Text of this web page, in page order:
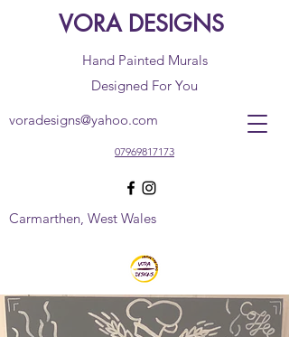
Carmarthen, West Wales
VORA DESIGNS
Hand Painted Murals
Designed For You
voradesigns@yahoo.com
07969817173